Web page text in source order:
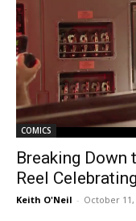
COMICS
Breaking Down
Reel
Keith O'Neil - October 11,